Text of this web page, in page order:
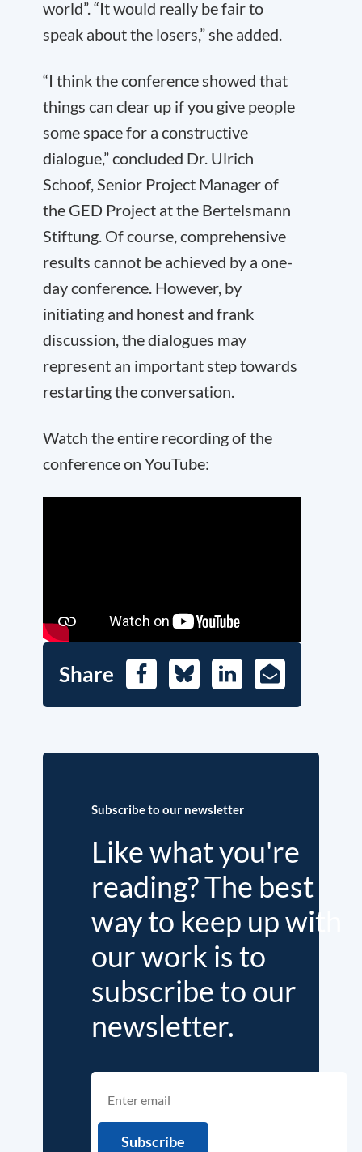
world”. “It would really be fair to
speak about the losers,” she added.
“I think the conference showed that
things can clear up if you give people
some space for a constructive
dialogue,” concluded Dr. Ulrich
Schoof, Senior Project Manager of
the GED Project at the Bertelsmann
Stiftung. Of course, comprehensive
results cannot be achieved by a one-
day conference. However, by
initiating and honest and frank
discussion, the dialogues may
represent an important step towards
restarting the conversation.
Watch the entire recording of the
conference on YouTube:
Share FacebookBlueskyLinkedIn
E-
Mail
Subscribe to our newsletter
Like what you're
reading? The best
way to keep up with
our work is to
subscribe to our
newsletter.